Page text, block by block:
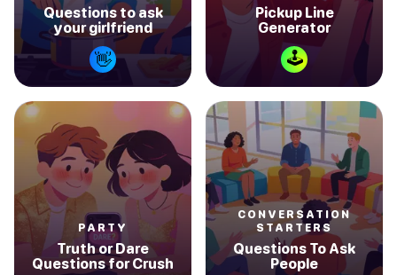
Questions to ask
your girlfriend
👋
Pickup Line
Generator
🕹
PARTY
Truth or Dare
Questions for Crush
CONVERSATION
STARTERS
Questions To Ask
People